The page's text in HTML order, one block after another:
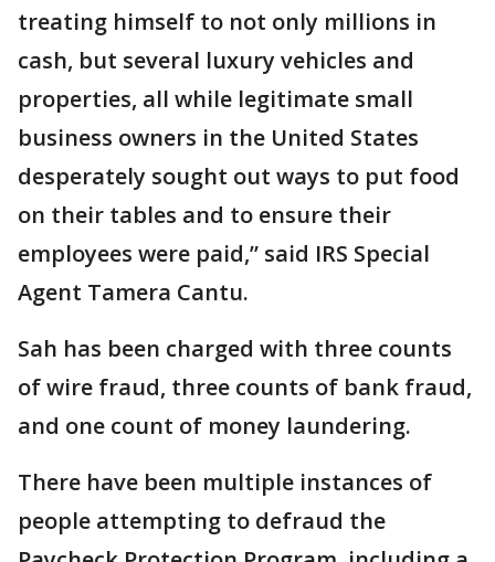
treating himself to not only millions in
cash, but several luxury vehicles and
properties, all while legitimate small
business owners in the United States
desperately sought out ways to put food
on their tables and to ensure their
employees were paid,” said IRS Special
Agent Tamera Cantu.
Sah has been charged with three counts
of wire fraud, three counts of bank fraud,
and one count of money laundering.
There have been multiple instances of
people attempting to defraud the